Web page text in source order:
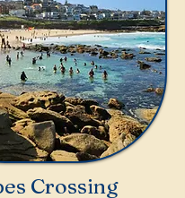
Crossing